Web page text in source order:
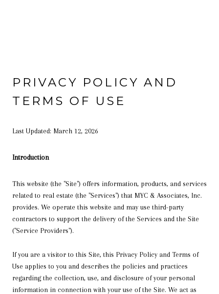
PRIVACY POLICY AND
TERMS OF USE
Last Updated: March 12, 2026
Introduction
This website (the "Site") offers information, products, and services
related to real estate (the "Services") that MYC & Associates, Inc.
provides. We operate this website and may use third-party
contractors to support the delivery of the Services and the Site
("Service Providers").
If you are a visitor to this Site, this Privacy Policy and Terms of
Use applies to you and describes the policies and practices
regarding the collection, use, and disclosure of your personal
information in connection with your use of the Site. We act as